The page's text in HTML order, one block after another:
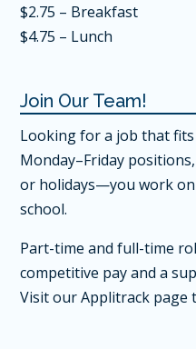
$2.75 – Breakfast
$4.75 – Lunch
Join Our Team!
Looking for a job that
Monday–Friday
or holidays—you work
school.
Part-time and full-time
competitive pay and a
Visit our Applitrack page